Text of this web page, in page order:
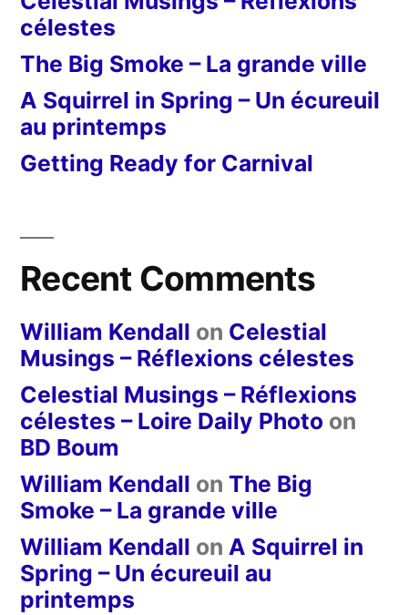
célestes
The Big Smoke – La grande ville
A Squirrel in Spring – Un écureuil
au printemps
Getting Ready for Carnival
Recent Comments
William Kendall on Celestial
Musings – Réflexions célestes
Celestial Musings – Réflexions
célestes – Loire Daily Photo on
BD Boum
William Kendall on The Big
Smoke – La grande ville
William Kendall on A Squirrel in
Spring – Un écureuil au
printemps